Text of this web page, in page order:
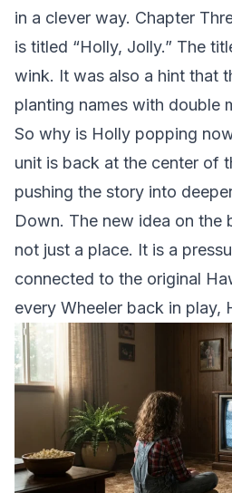
in a clever way. Chapter
is titled “Holly, Jolly.” The
wink. It was also a hint that
planting names with double
So why is Holly popping
unit is back at the center of
pushing the story into
Down. The new idea on the
not just a place. It is a
connected to the original
every Wheeler back in play,